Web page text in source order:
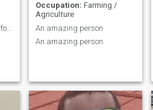
lFemale lover,who is more focused
Occupation: Farming /
Agriculture
An amazing person
An amazing person